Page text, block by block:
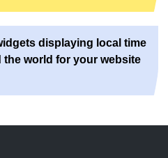
displaying local time
world for your website